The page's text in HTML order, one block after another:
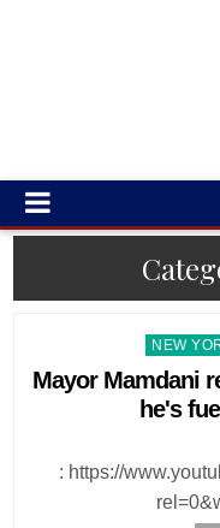
Posted
in
NEW
Mayor Mamdani
he's
: https://